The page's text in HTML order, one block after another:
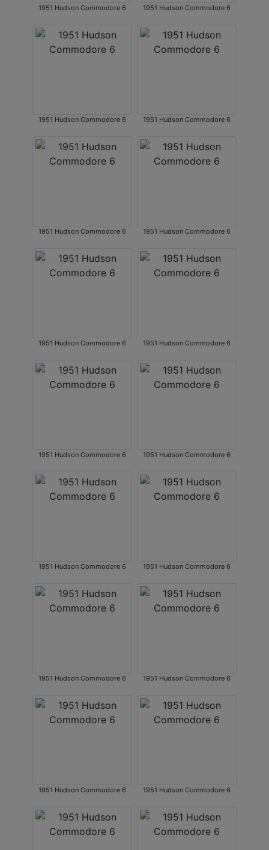
1951 Hudson Commodore 6 1951 Hudson Commodore 6
1951 Hudson Commodore 6 1951 Hudson Commodore 6
1951 Hudson Commodore 6 1951 Hudson Commodore 6
1951 Hudson Commodore 6 1951 Hudson Commodore 6
1951 Hudson Commodore 6 1951 Hudson Commodore 6
1951 Hudson Commodore 6 1951 Hudson Commodore 6
1951 Hudson Commodore 6 1951 Hudson Commodore 6
1951 Hudson Commodore 6 1951 Hudson Commodore 6